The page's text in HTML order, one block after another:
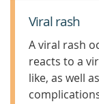
Viral rash
A viral rash
reacts to a
like, as well